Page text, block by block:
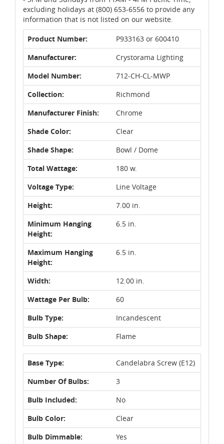
excluding holidays at (800) 653-6556 to provide any
information that is not listed on our website.
Product Number:
P933163 or 600410
Manufacturer:
Crystorama Lighting
Model Number:
712-CH-CL-MWP
Collection:
Richmond
Manufacturer Finish:
Chrome
Shade Color:
Clear
Shade Shape:
Bowl / Dome
Total Wattage:
180 w.
Voltage Type:
Line Voltage
Height:
7.00 in.
Minimum Hanging
Height:
6.5 in.
Maximum Hanging
Height:
6.5 in.
Width:
12.00 in.
Wattage Per Bulb:
60
Bulb Type:
Incandescent
Bulb Shape:
Flame
Base Type:
Candelabra Screw (E12)
Number Of Bulbs:
3
Bulb Included:
No
Bulb Color:
Clear
Bulb Dimmable:
Yes